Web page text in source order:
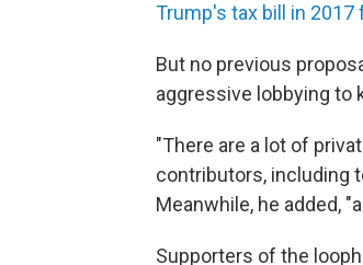
Trump's tax bill in
But no previous
aggressive lobbying to
"There are a lot of
contributors, including
Meanwhile, he added,
Supporters of the